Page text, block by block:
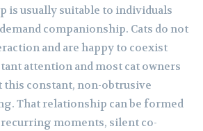
is usually suitable to individuals
companionship. Cats do not
and are happy to coexist
attention and most cat owners
this constant, non-obtrusive
That relationship can be formed
moments, silent co-